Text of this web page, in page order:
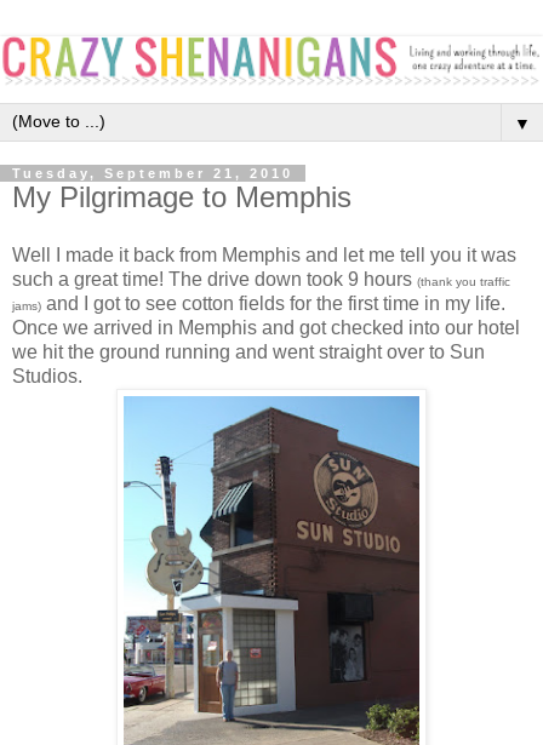
▼
Tuesday, September 21, 2010
My Pilgrimage to Memphis
Well I made it back from Memphis and let me tell you it was
such a great time! The drive down took 9 hours (thank you traffic
jams) and I got to see cotton fields for the first time in my life.
Once we arrived in Memphis and got checked into our hotel
we hit the ground running and went straight over to Sun
Studios.